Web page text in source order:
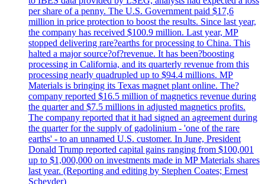
per share of a penny. The U.S. Government paid $17,6
million in price protection to boost the results. Since last year,
the company has received $100.9 million. Last year, MP
stopped delivering rare?earths for processing to China. This
halted a major source?of?revenue. It has been?boosting
processing in California, and its quarterly revenue from this
processing nearly quadrupled up to $94.4 millions. MP
Materials is bringing its Texas magnet plant online. The?
company reported $16.5 million of magnetics revenue during
the quarter and $7.5 millions in adjusted magnetics profits.
The company reported that it had signed an agreement during
the quarter for the supply of gadolinium - 'one of the rare
earths' - to an unnamed U.S. customer. In June, President
Donald Trump reported capital gains ranging from $100,001
up to $1,000,000 on investments made in MP Materials shares
last year. (Reporting and editing by Stephen Coates; Ernest
Scheyder)